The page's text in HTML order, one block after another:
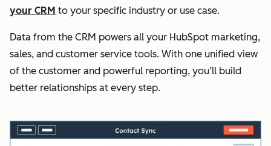
your CRM to your specific industry or use case.
Data from the CRM powers all your HubSpot marketing,
sales, and customer service tools. With one unified view
of the customer and powerful reporting, you’ll build
better relationships at every step.